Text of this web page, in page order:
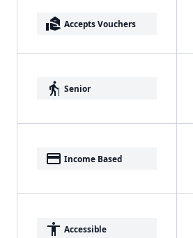
real_estate_agent Accepts Vouchers
elderly Senior
payment Income Based
accessibility Accessible